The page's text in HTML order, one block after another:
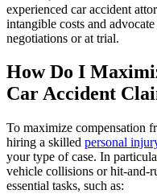
experienced car accident
intangible costs and
negotiations or at trial.
How Do I
Car Accident
To maximize compensation
hiring a skilled personal
your type of case. In
vehicle collisions or hit-and-
essential tasks, such as: